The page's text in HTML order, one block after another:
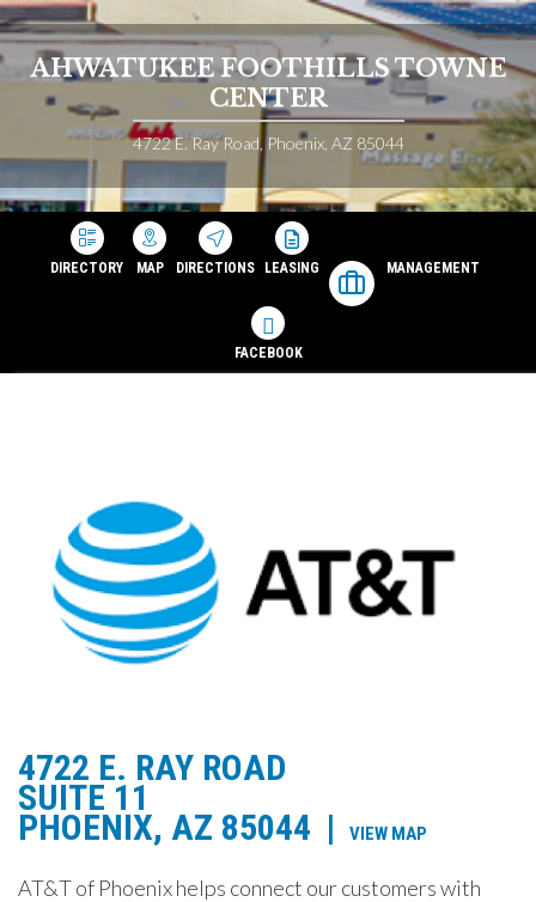
AHWATUKEE FOOTHILLS TOWNE
CENTER
4722 E. Ray Road, Phoenix, AZ 85044
DIRECTORY MAP DIRECTIONS LEASING MANAGEMENT
FACEBOOK
4722 E. RAY ROAD
SUITE 11
PHOENIX, AZ 85044 | VIEW MAP
AT&T of Phoenix helps connect our customers with